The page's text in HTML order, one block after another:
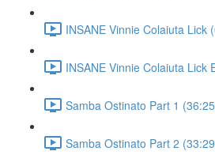
INSANE Vinnie Colaiuta Lick
INSANE Vinnie Colaiuta Lick
Samba Ostinato Part 1
Samba Ostinato Part 2